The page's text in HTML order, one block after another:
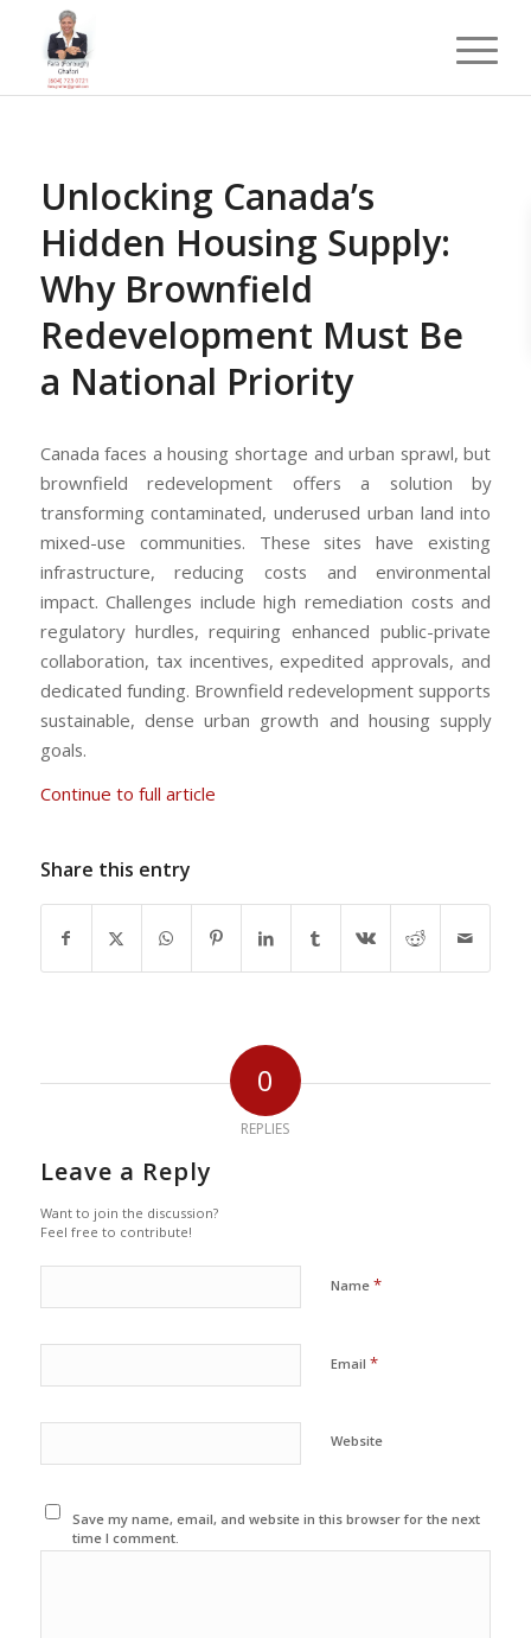
Unlocking Canada’s
Hidden Housing Supply:
Why Brownfield
Redevelopment Must Be
a National Priority
Canada faces a housing shortage and urban sprawl, but
brownfield redevelopment offers a solution by
transforming contaminated, underused urban land into
mixed-use communities. These sites have existing
infrastructure, reducing costs and environmental
impact. Challenges include high remediation costs and
regulatory hurdles, requiring enhanced public-private
collaboration, tax incentives, expedited approvals, and
dedicated funding. Brownfield redevelopment supports
sustainable, dense urban growth and housing supply
goals.
Continue to full article
Share this entry
0
REPLIES
Leave a Reply
Want to join the discussion?
Feel free to contribute!
Name *
Email *
Website
Save my name, email, and website in this browser for the next
time I comment.